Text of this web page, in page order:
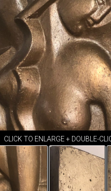
CLICK TO ENLARGE + DOUBLE-